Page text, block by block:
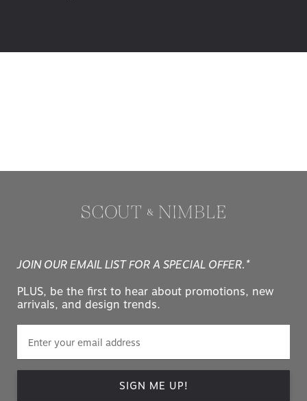
JOIN OUR EMAIL LIST FOR A SPECIAL OFFER.*
PLUS, be the first to hear about promotions, new
arrivals, and design trends.
SIGN ME UP!